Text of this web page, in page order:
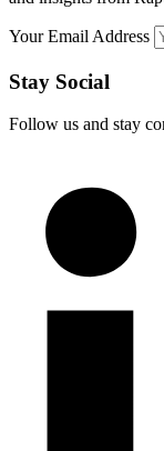
Your Email Address
Stay Social
Follow us and stay